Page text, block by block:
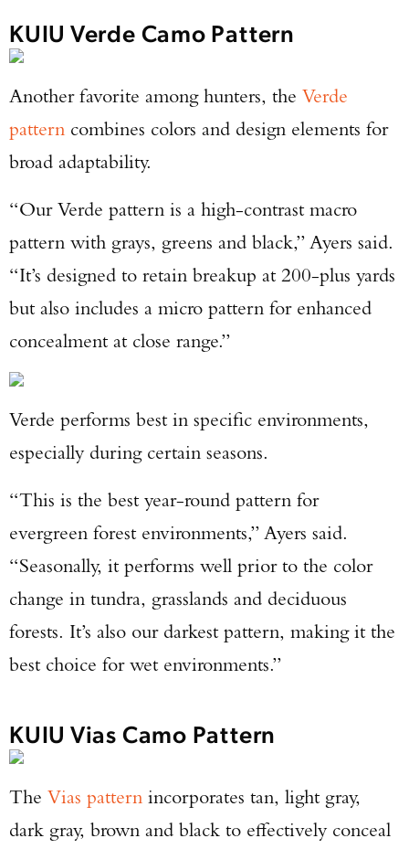
KUIU Verde Camo Pattern
Another favorite among hunters, the Verde
pattern combines colors and design elements for
broad adaptability.
“Our Verde pattern is a high-contrast macro
pattern with grays, greens and black,” Ayers said.
“It’s designed to retain breakup at 200-plus yards
but also includes a micro pattern for enhanced
concealment at close range.”
Verde performs best in specific environments,
especially during certain seasons.
“This is the best year-round pattern for
evergreen forest environments,” Ayers said.
“Seasonally, it performs well prior to the color
change in tundra, grasslands and deciduous
forests. It’s also our darkest pattern, making it the
best choice for wet environments.”
KUIU Vias Camo Pattern
The Vias pattern incorporates tan, light gray,
dark gray, brown and black to effectively conceal